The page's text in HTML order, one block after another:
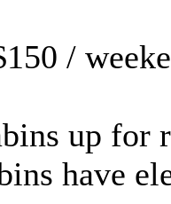
/
up for
have